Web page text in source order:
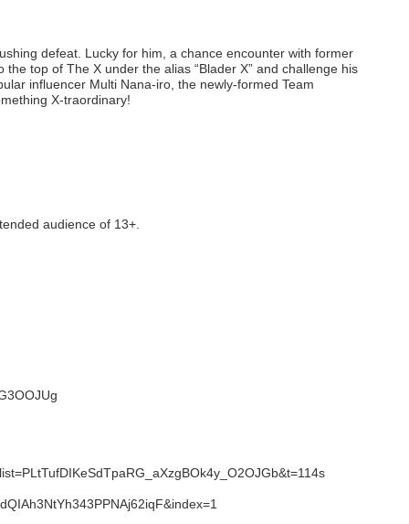
defeat. Lucky for him, a chance encounter with former
top of The X under the alias “Blader X” and challenge his
influencer Multi Nana-iro, the newly-formed Team
X-traordinary!
audience of 13+.